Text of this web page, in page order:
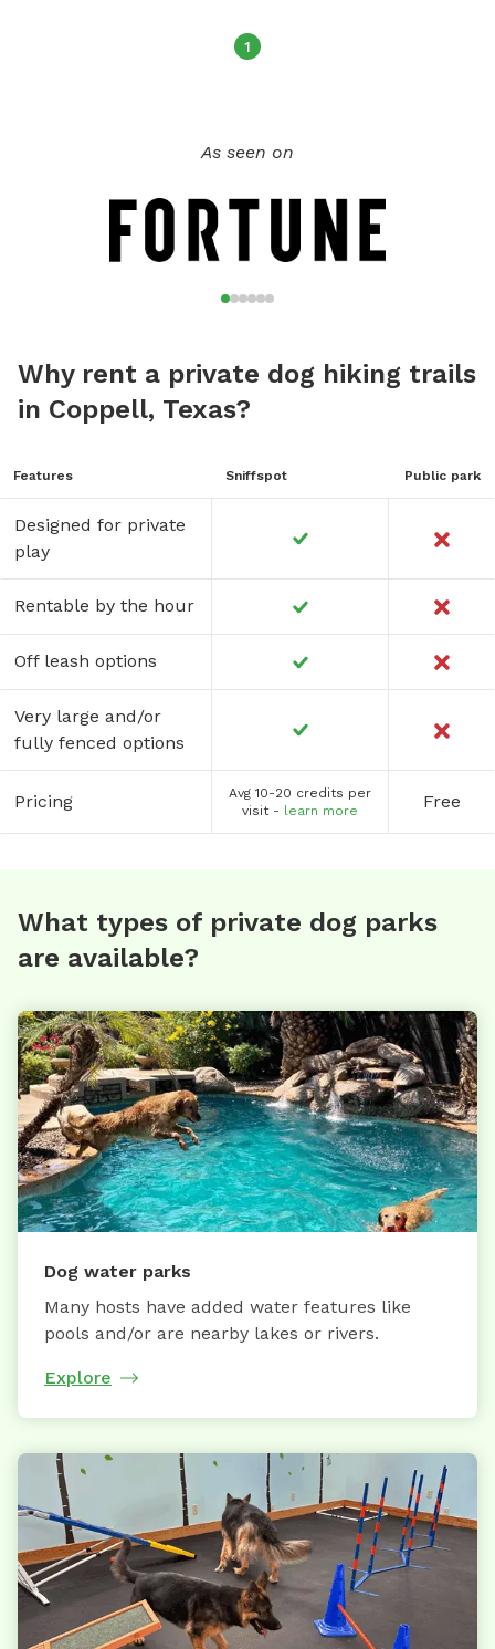
some rocky sloping hills and see interesting nature. Please
1
As seen on
Why rent a private dog hiking trails
in Coppell, Texas?
Features Sniffspot Public park
Designed for private
play
Rentable by the hour
Off leash options
Very large and/or
fully fenced options
Pricing
Avg 10-20 credits per
visit - learn more Free
What types of private dog parks
are available?
Dog water parks
Many hosts have added water features like
pools and/or are nearby lakes or rivers.
Explore